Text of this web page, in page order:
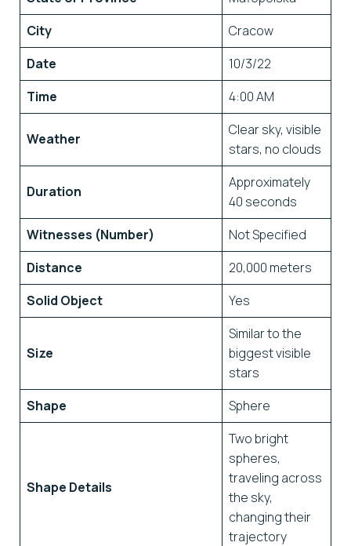
City
Cracow
Date
10/3/22
Time
4:00 AM
Weather
Clear sky, visible
stars, no clouds
Duration
Approximately
40 seconds
Witnesses (Number)
Not Specified
Distance
20,000 meters
Solid Object
Yes
Size
Similar to the
biggest visible
stars
Shape
Sphere
Shape Details
Two bright
spheres,
traveling across
the sky,
changing their
trajectory